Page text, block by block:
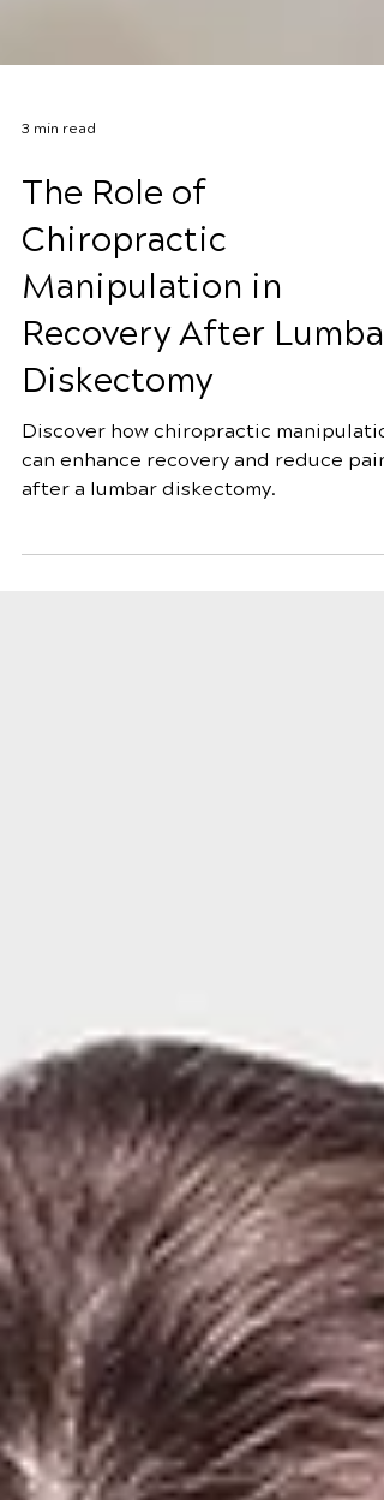
3 min read
The Role of
Chiropractic
Manipulation in
Recovery After Lumbar
Diskectomy
Discover how chiropractic
after a lumbar diskectomy.